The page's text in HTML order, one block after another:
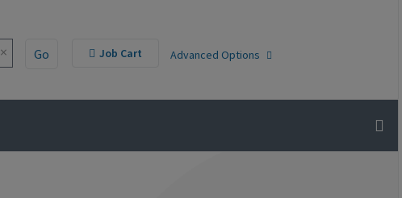
× Go Job Cart Advanced Options